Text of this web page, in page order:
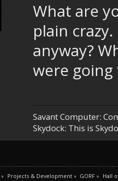
What are
plain
anyway?
were
Savant Computer:
Skydock: This is
» Projects & Development» GORF » Hall